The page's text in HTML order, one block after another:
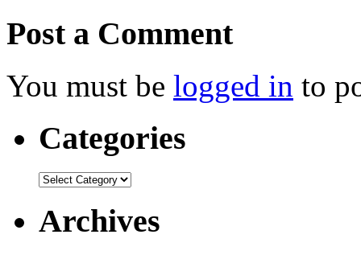
Post a Comment
You must be logged in to
Categories
Categories
Archives